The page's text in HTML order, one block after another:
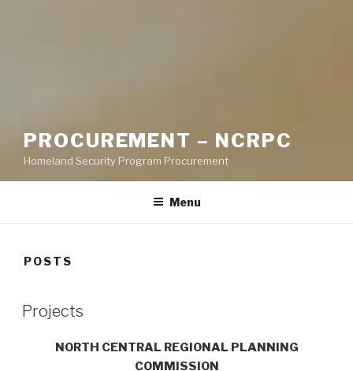
PROCUREMENT – NCRPC
Homeland Security Program Procurement
Menu
POSTS
Projects
NORTH CENTRAL REGIONAL PLANNING
COMMISSION